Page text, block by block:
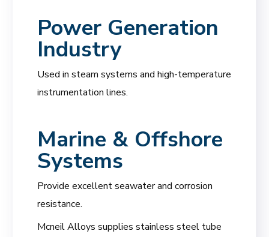
Power Generation
Industry
Used in steam systems and high-temperature
instrumentation lines.
Marine & Offshore
Systems
Provide excellent seawater and corrosion
resistance.
Mcneil Alloys supplies stainless steel tube